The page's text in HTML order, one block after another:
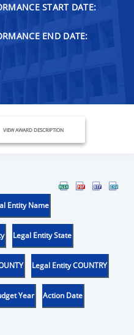
START DATE:
END DATE:
VIEW AWARD DESCRIPTION
Entity Name
Legal Entity State
Legal Entity COUNTRY
Year Action Date